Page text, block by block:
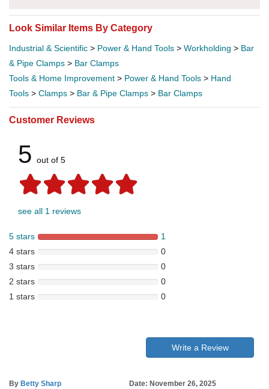
Look Similar Items By Category
Industrial & Scientific > Power & Hand Tools > Workholding > Bar
& Pipe Clamps > Bar Clamps
Tools & Home Improvement > Power & Hand Tools > Hand
Tools > Clamps > Bar & Pipe Clamps > Bar Clamps
Customer Reviews
5 out of 5
see all 1 reviews
5 stars
1
4 stars
0
3 stars
0
2 stars
0
1 stars
0
Write a Review
By Betty Sharp
Date: November 26, 2025